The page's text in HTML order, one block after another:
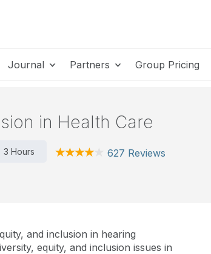
Journal Partners Group Pricing
in Health Care
3 Hours 627 Reviews
and inclusion in hearing
equity, and inclusion issues in